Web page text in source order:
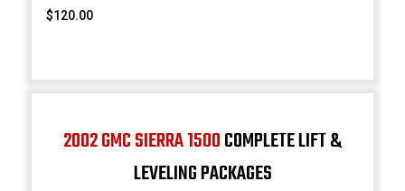
$120.00
2002 GMC SIERRA 1500COMPLETE LIFT &
LEVELING PACKAGES